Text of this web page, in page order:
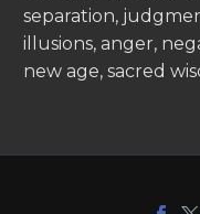
separation,
illusions, anger,
new age, sacred